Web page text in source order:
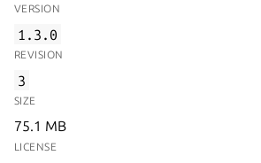
VERSION
1.3.0
REVISION
3
SIZE
75.1 MB
LICENSE